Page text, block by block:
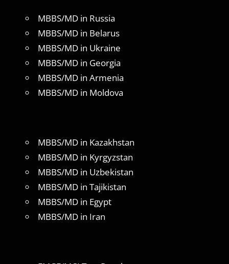
MBBS/MD in Russia
MBBS/MD in Belarus
MBBS/MD in Ukraine
MBBS/MD in Georgia
MBBS/MD in Armenia
MBBS/MD in Moldova
MBBS/MD in Kazakhstan
MBBS/MD in Kyrgyzstan
MBBS/MD in Uzbekistan
MBBS/MD in Tajikistan
MBBS/MD in Egypt
MBBS/MD in Iran